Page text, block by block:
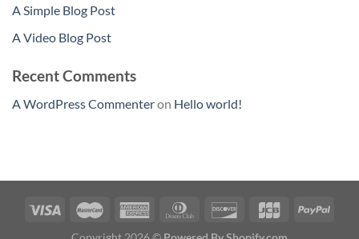
A Simple Blog Post
A Video Blog Post
Recent Comments
A WordPress Commenteron Hello world!